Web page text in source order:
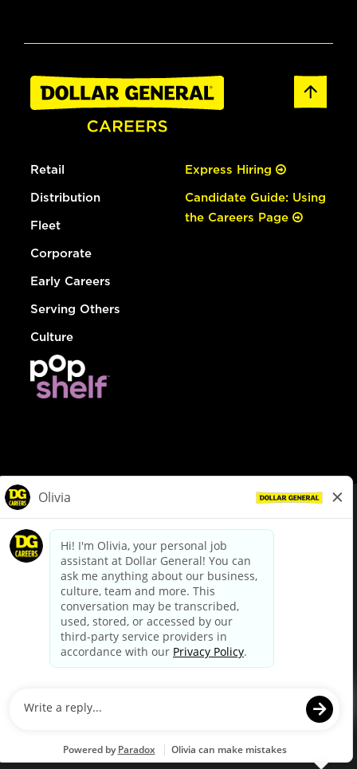
Retail
Distribution
Fleet
Corporate
Early Careers
Serving Others
Culture
Express Hiring
Candidate Guide: Using
the Careers Page
dollargeneral.com|Privacy Policy|Terms & Conditions
Your Privacy Choices
California Employee and Third Party Privacy Policy
Applicant Privacy Notice